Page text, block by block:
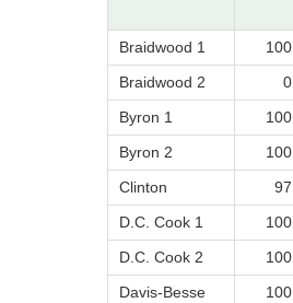
Braidwood 1
100
Braidwood 2
0
Byron 1
100
Byron 2
100
Clinton
97
D.C. Cook 1
100
D.C. Cook 2
100
Davis-Besse
100